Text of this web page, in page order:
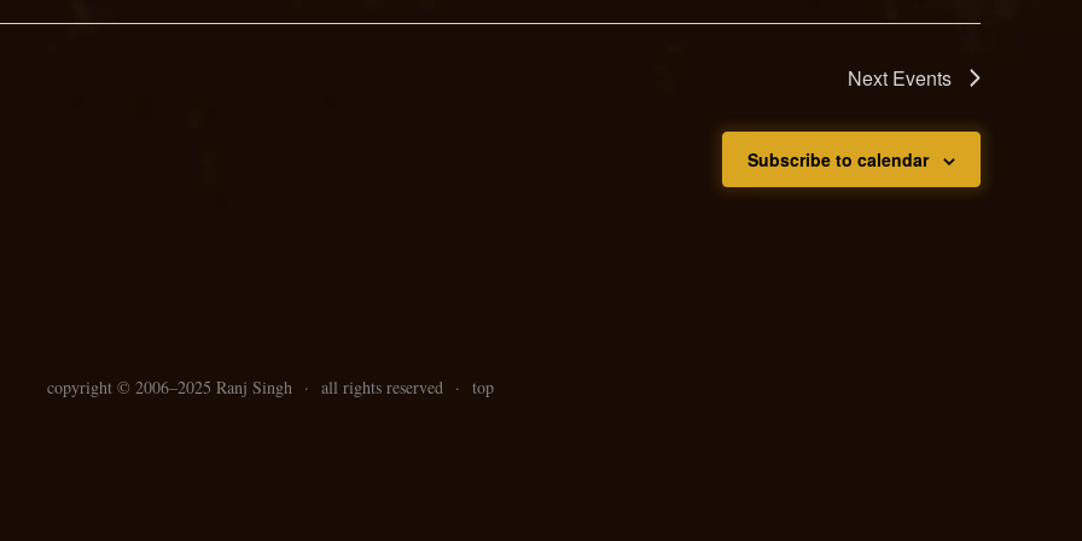
Next Events
Subscribe to calendar
copyright © 2006–2025 Ranj Singh · all rights reserved · top